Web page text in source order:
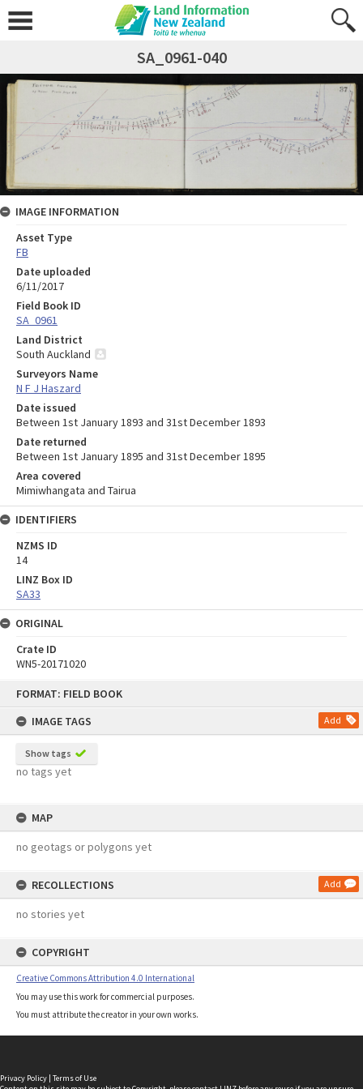
FORMAT: FIELD BOOK
IMAGE TAGS
Add
Show tags
no tags yet
MAP
no geotags or polygons yet
RECOLLECTIONS Add
no stories yet
COPYRIGHT
Creative Commons Attribution 4.0 International
You may use this work for commercial purposes.
You must attribute the creator in your own works.
SA_0961-040
IMAGE INFORMATION
Asset Type
FB
Date uploaded
6/11/2017
Field Book ID
SA_0961
Land District
South Auckland
Surveyors Name
N F J Haszard
Date issued
Between 1st January 1893 and 31st December 1893
Date returned
Between 1st January 1895 and 31st December 1895
Area covered
Mimiwhangata and Tairua
IDENTIFIERS
NZMS ID
14
LINZ Box ID
SA33
ORIGINAL
Crate ID
WN5-20171020
Privacy Policy | Terms of Use